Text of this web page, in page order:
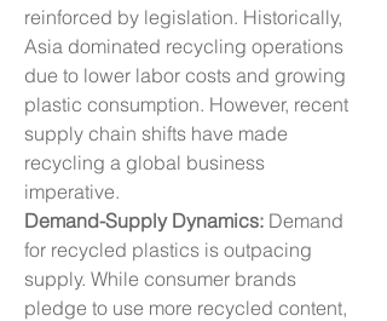
reinforced by legislation. Historically,
Asia dominated recycling operations
due to lower labor costs and growing
plastic consumption. However, recent
supply chain shifts have made
recycling a global business
imperative.
Demand-Supply Dynamics: Demand
for recycled plastics is outpacing
supply. While consumer brands
pledge to use more recycled content,